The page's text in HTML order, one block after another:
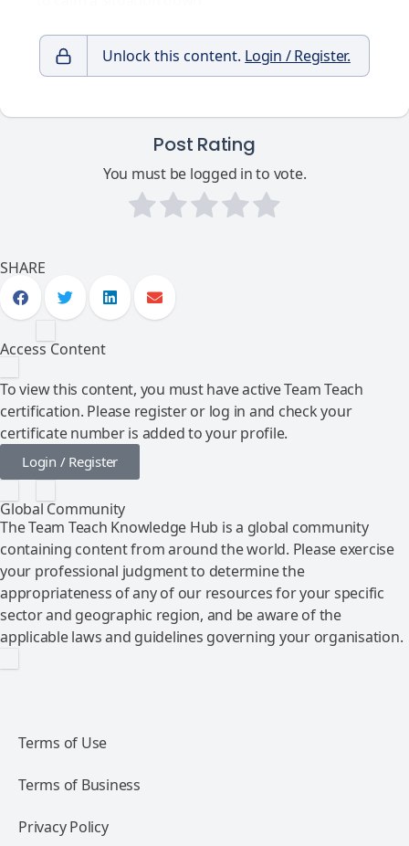
Unlock this content. Login / Register.
Post Rating
You must be logged in to vote.
SHARE
Access Content
To view this content, you must have active Team Teach
certification. Please register or log in and check your
certificate number is added to your profile.
Login / Register
Global Community
The Team Teach Knowledge Hub is a global community
containing content from around the world. Please exercise
your professional judgment to determine the
appropriateness of any of our resources for your specific
sector and geographic region, and be aware of the
applicable laws and guidelines governing your organisation.
Terms of Use
Terms of Business
Privacy Policy